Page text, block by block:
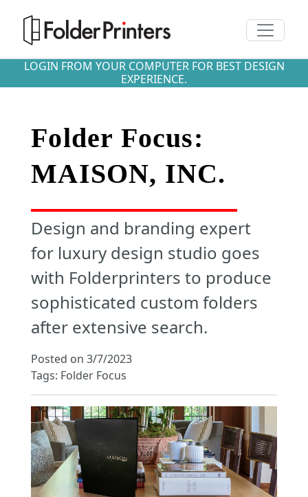
Toggle
LOGIN FROM YOUR COMPUTER FOR BEST DESIGN
EXPERIENCE.
Folder Focus:
MAISON, INC.
Design and branding expert
for luxury design studio goes
with Folderprinters to produce
sophisticated custom folders
after extensive search.
Posted on 3/7/2023
Tags: Folder Focus